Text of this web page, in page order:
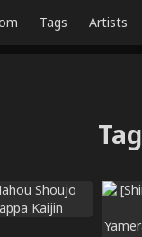
Tags Artists
Tag